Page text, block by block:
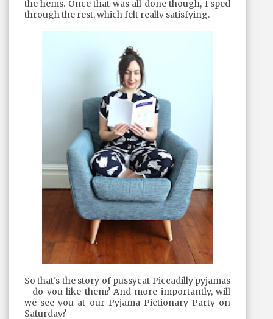
the hems. Once that was all done though, I sped
through the rest, which felt really satisfying.
So that's the story of pussycat Piccadilly pyjamas
- do you like them? And more importantly, will
we see you at our Pyjama Pictionary Party on
Saturday?